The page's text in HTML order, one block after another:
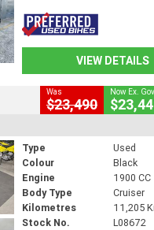
VIEW DETAILS
Was
$23,490
Now Ex.
Type
Used
Colour
Black
Engine
1900 CC
Body Type
Cruiser
Kilometres
11,205
Stock No.
L08672